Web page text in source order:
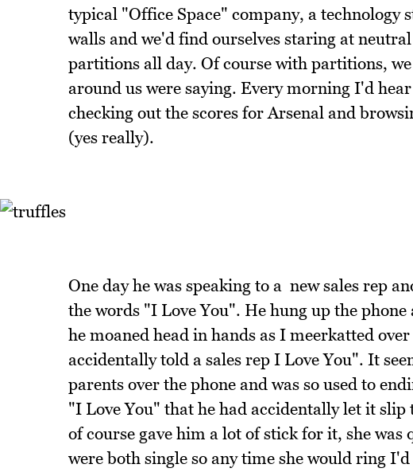
typical "Office Space" company, a technology
walls and we'd find ourselves staring at
partitions all day. Of course with partitions,
around us were saying. Every morning I'd
checking out the scores for Arsenal and
(yes really).
One day he was speaking to a new sales rep
the words "I Love You". He hung up the
he moaned head in hands as I meerkatted
accidentally told a sales rep I Love You". It
parents over the phone and was so used to
"I Love You" that he had accidentally let it slip
of course gave him a lot of stick for it, she
were both single so any time she would ring